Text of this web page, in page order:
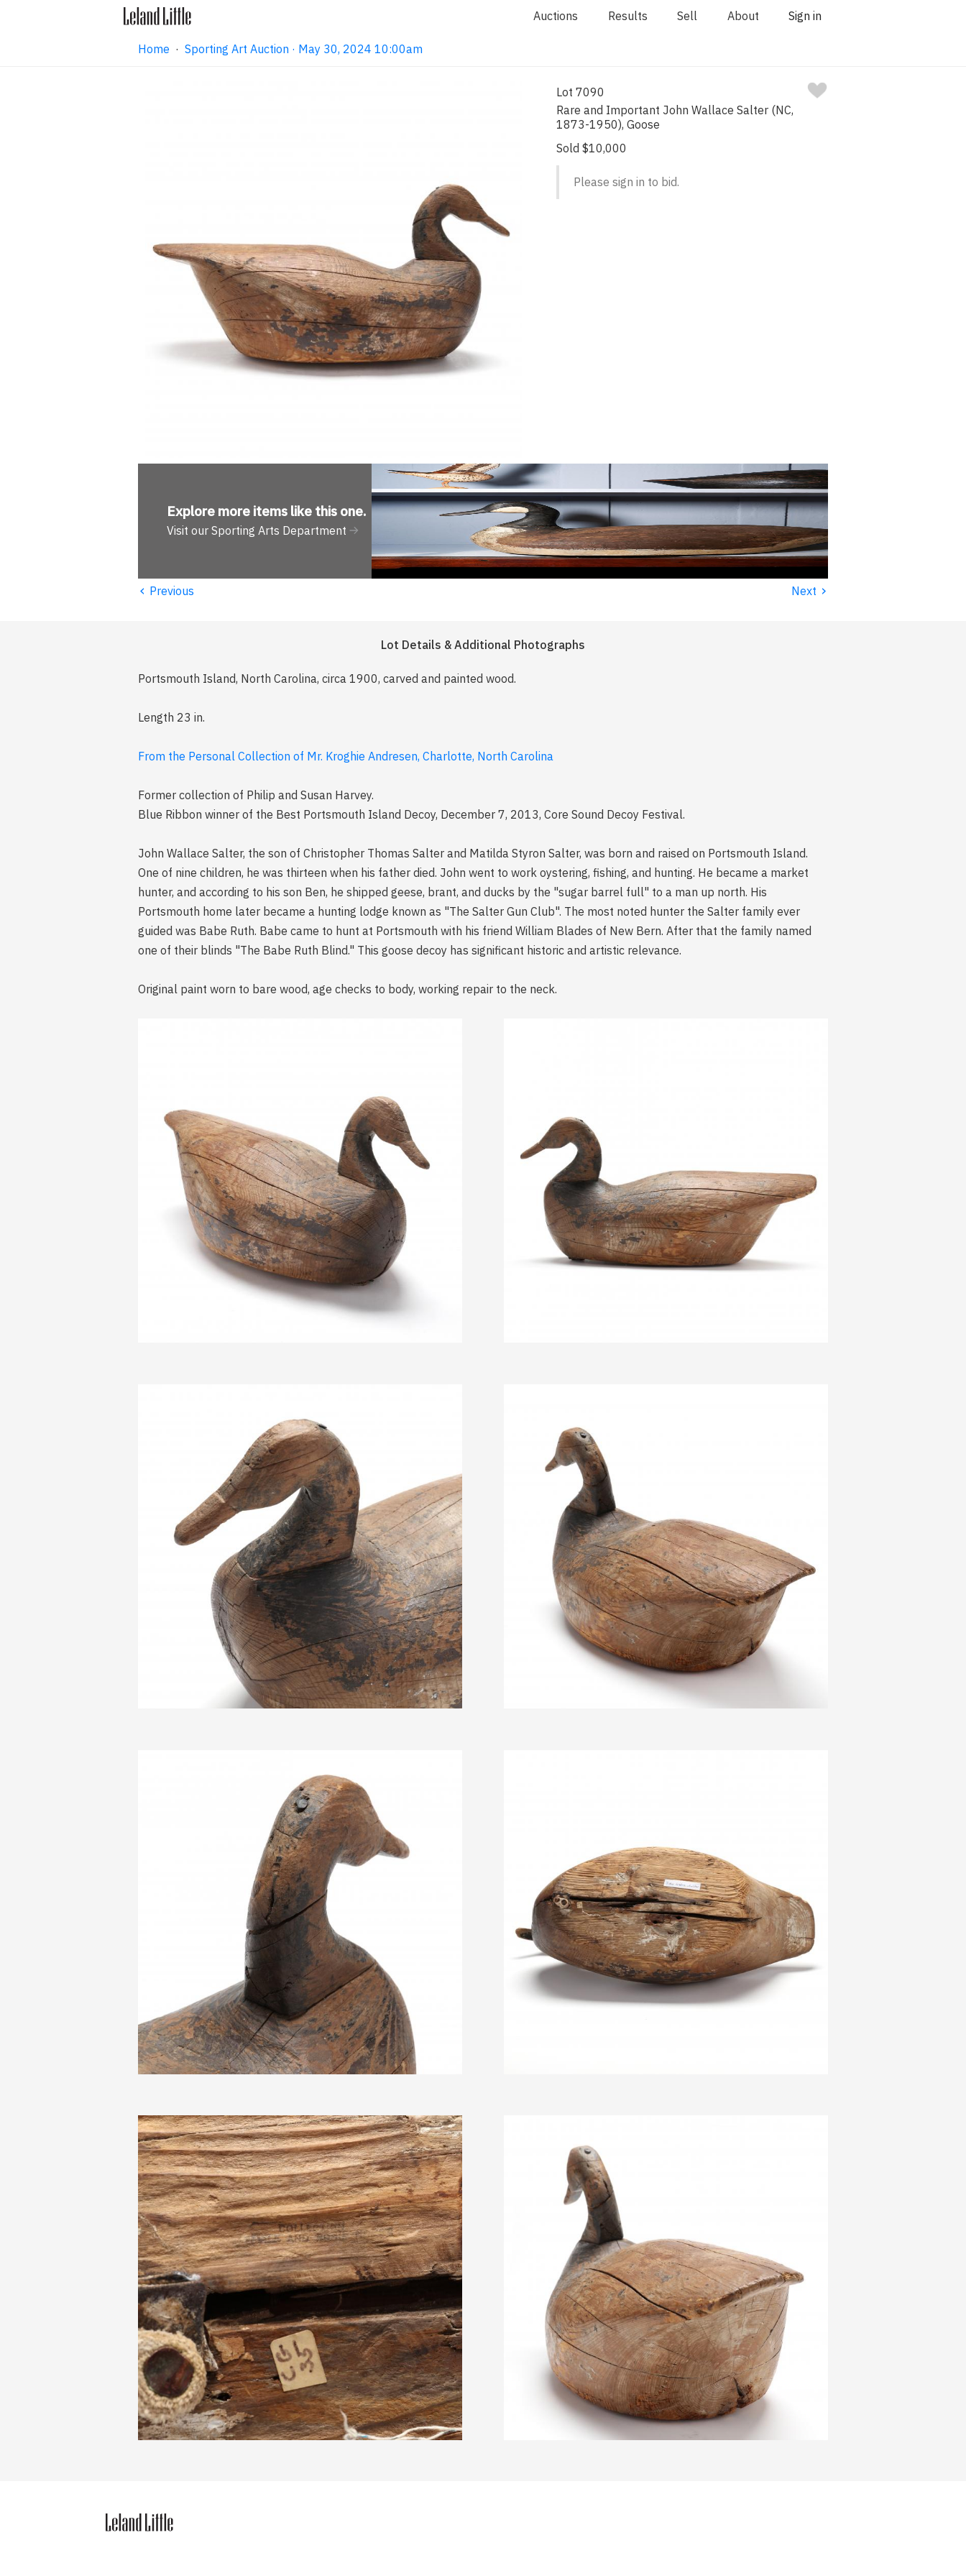
Auctions Results Sell About Sign in
Home · Sporting Art Auction · May 30, 2024 10:00am
Lot 7090
Rare and Important John Wallace Salter (NC,
1873-1950), Goose
Sold $10,000
Please sign in to bid.
Explore more items like this one.
Visit our Sporting Arts Department
‹ Previous Next ›
Lot Details & Additional Photographs
Portsmouth Island, North Carolina, circa 1900, carved and painted wood.
Length 23 in.
From the Personal Collection of Mr. Kroghie Andresen, Charlotte, North Carolina
Former collection of Philip and Susan Harvey.
Blue Ribbon winner of the Best Portsmouth Island Decoy, December 7, 2013, Core Sound Decoy Festival.
John Wallace Salter, the son of Christopher Thomas Salter and Matilda Styron Salter, was born and raised on Portsmouth Island.
One of nine children, he was thirteen when his father died. John went to work oystering, fishing, and hunting. He became a market
hunter, and according to his son Ben, he shipped geese, brant, and ducks by the "sugar barrel full" to a man up north. His
Portsmouth home later became a hunting lodge known as "The Salter Gun Club". The most noted hunter the Salter family ever
guided was Babe Ruth. Babe came to hunt at Portsmouth with his friend William Blades of New Bern. After that the family named
one of their blinds "The Babe Ruth Blind." This goose decoy has significant historic and artistic relevance.
Original paint worn to bare wood, age checks to body, working repair to the neck.